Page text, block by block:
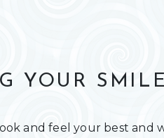
YOUR SMILE
and feel your best